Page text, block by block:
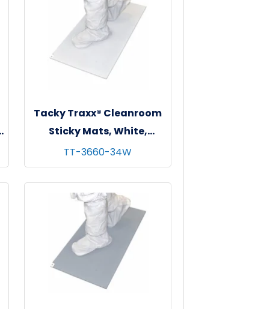
Tacky Traxx® Cleanroom
Sticky Mats, White,
36"x60", 30 sheets/mat - 4
mats/cs
TT-3660-34W